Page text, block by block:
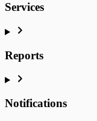
Services
Reports
Notifications